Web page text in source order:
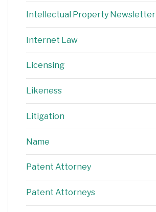
Intellectual Property Newsletter
Internet Law
Licensing
Likeness
Litigation
Name
Patent Attorney
Patent Attorneys